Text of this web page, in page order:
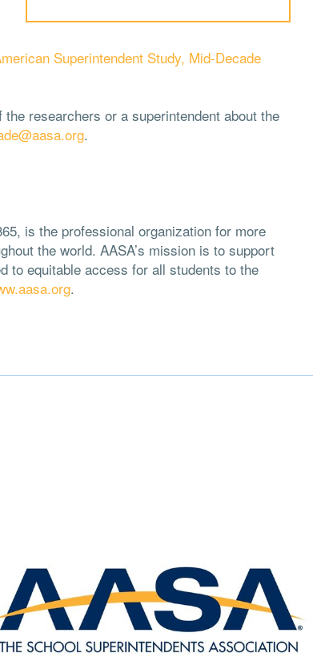
Superintendent Study, Mid-Decade
researchers or a superintendent about the
.
is the professional organization for more
the world. AASA’s mission is to support
to equitable access for all students to the
.